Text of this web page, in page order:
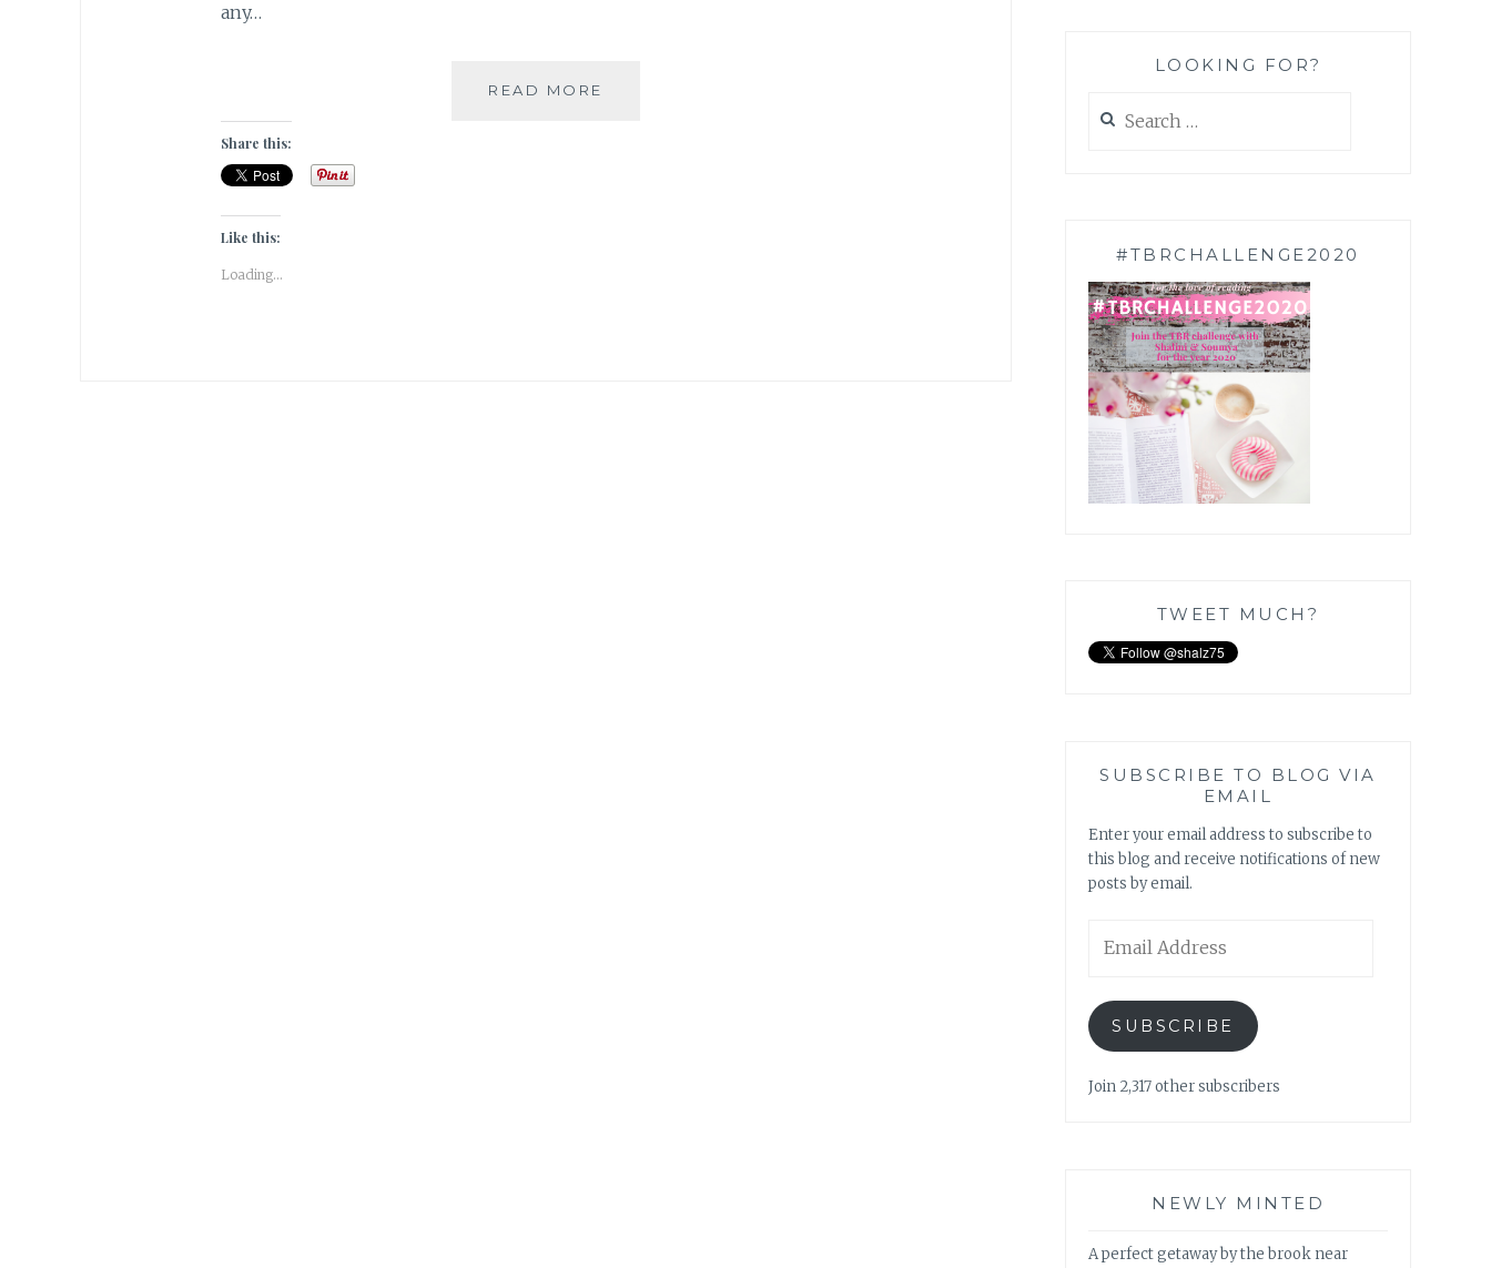
any…
READ MORE
Share this:
Like this:
Loading...
LOOKING FOR?
for:
#TBRCHALLENGE2020
TWEET MUCH?
SUBSCRIBE TO BLOG VIA
EMAIL
Enter your email address to subscribe to
this blog and receive notifications of new
posts by email.
Address
SUBSCRIBE
Join 2,317 other subscribers
NEWLY MINTED
A perfect getaway by the brook near